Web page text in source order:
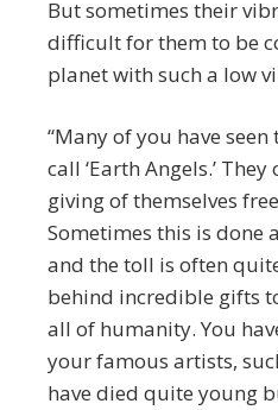
But sometimes their
difficult for them to be
planet with such a low
“Many of you have
call ‘Earth Angels.’
giving of themselves
Sometimes this is done
and the toll is often
behind incredible gifts
all of humanity. You
your famous artists,
have died quite young